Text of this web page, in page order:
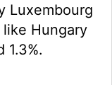
Luxembourg
like Hungary
1.3%.